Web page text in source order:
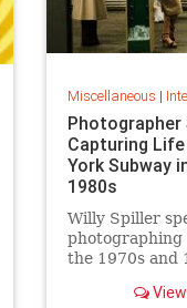
Miscellaneous |
Photographer
Capturing
York Subway
1980s
Willy Spiller
photographing
the 1970s and
edition of "Hell